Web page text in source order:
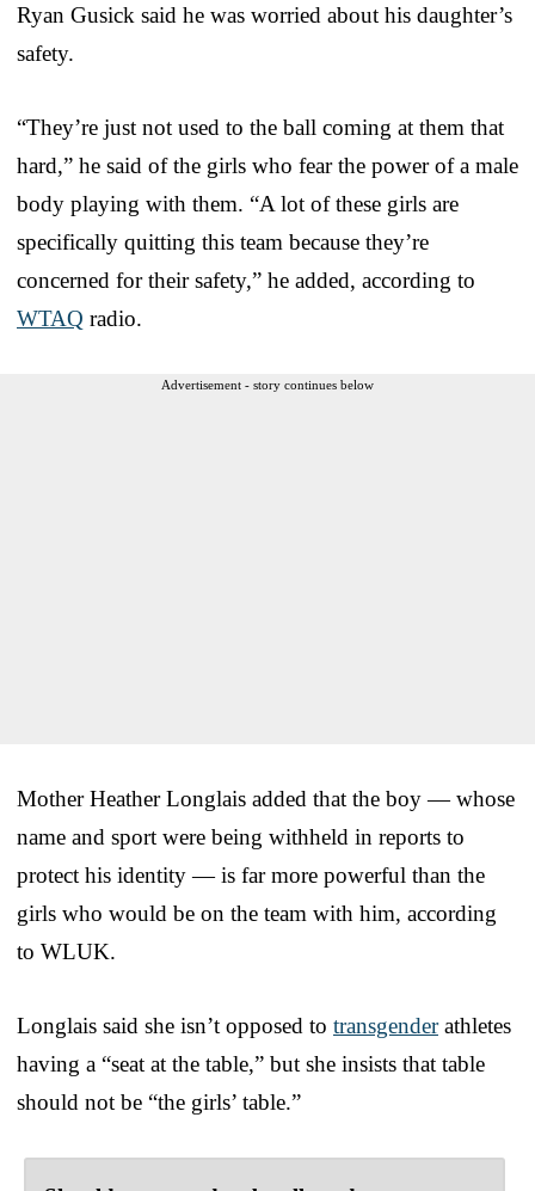
Ryan Gusick said he was worried about his daughter’s
safety.
“They’re just not used to the ball coming at them that
hard,” he said of the girls who fear the power of a male
body playing with them. “A lot of these girls are
specifically quitting this team because they’re
concerned for their safety,” he added, according to
WTAQ radio.
Advertisement - story continues below
Mother Heather Longlais added that the boy — whose
name and sport were being withheld in reports to
protect his identity — is far more powerful than the
girls who would be on the team with him, according
to WLUK.
Longlais said she isn’t opposed to transgenderathletes
having a “seat at the table,” but she insists that table
should not be “the girls’ table.”